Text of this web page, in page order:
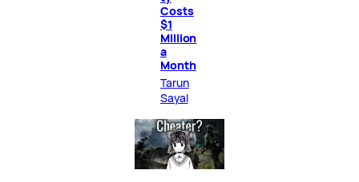
Costs
$1
Million
a
Month
Tarun
Sayal